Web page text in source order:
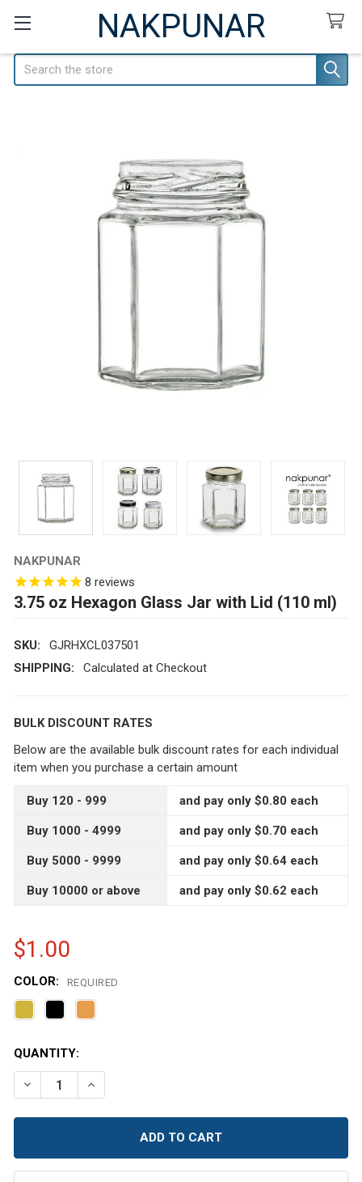
NAKPUNAR
Search
NAKPUNAR
8 reviews
3.75 oz Hexagon Glass Jar with Lid (110 ml)
SKU:
GJRHXCL037501
SHIPPING:
Calculated at Checkout
BULK DISCOUNT RATES
Below are the available bulk discount rates for each individual
item when you purchase a certain amount
Buy 120 - 999 and pay only $0.80 each
Buy 1000 - 4999 and pay only $0.70 each
Buy 5000 - 9999 and pay only $0.64 each
Buy 10000 or above and pay only $0.62 each
$1.00
COLOR: REQUIRED
CURRENT
STOCK:
QUANTITY:
DECREASE QUANTITY OF 3.75 OZ HEXAGON GLASS JAR
INCREASE QUANTITY OF 3.75 OZ HEXAGON